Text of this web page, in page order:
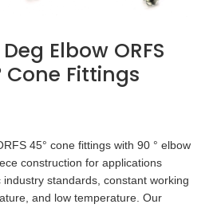
Elbow ORFS
Cone Fittings
45° cone fittings with 90 ° elbow
construction for applications
standards, constant working
and low temperature. Our